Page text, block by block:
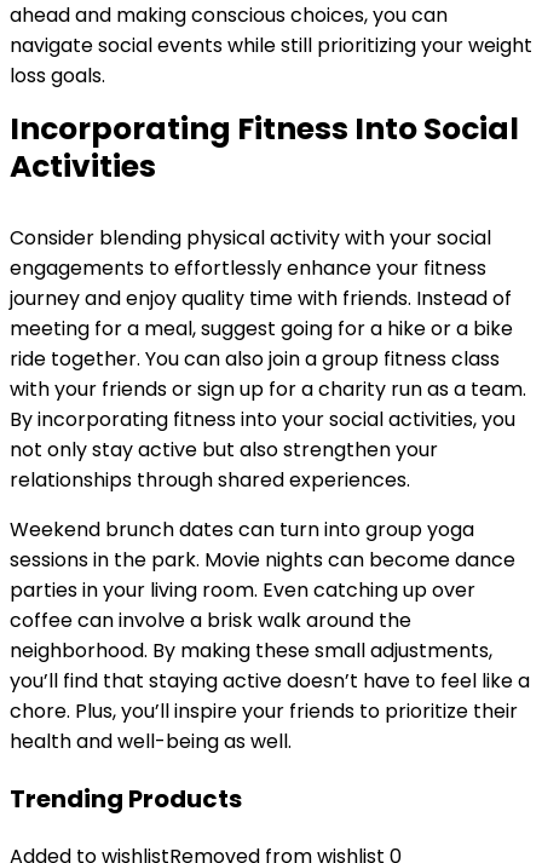
ahead and making conscious choices, you can
navigate social events while still prioritizing your weight
loss goals.
Incorporating Fitness Into Social
Activities
Consider blending physical activity with your social
engagements to effortlessly enhance your fitness
journey and enjoy quality time with friends. Instead of
meeting for a meal, suggest going for a hike or a bike
ride together. You can also join a group fitness class
with your friends or sign up for a charity run as a team.
By incorporating fitness into your social activities, you
not only stay active but also strengthen your
relationships through shared experiences.
Weekend brunch dates can turn into group yoga
sessions in the park. Movie nights can become dance
parties in your living room. Even catching up over
coffee can involve a brisk walk around the
neighborhood. By making these small adjustments,
you’ll find that staying active doesn’t have to feel like a
chore. Plus, you’ll inspire your friends to prioritize their
health and well-being as well.
Trending Products
Added to wishlistRemoved from wishlist 0